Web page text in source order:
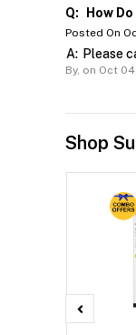
Q: How
Posted On
A: Please
By, on Oct
Shop